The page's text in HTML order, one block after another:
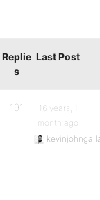
Replie
s
Last Post
191
16 years, 1
month ago